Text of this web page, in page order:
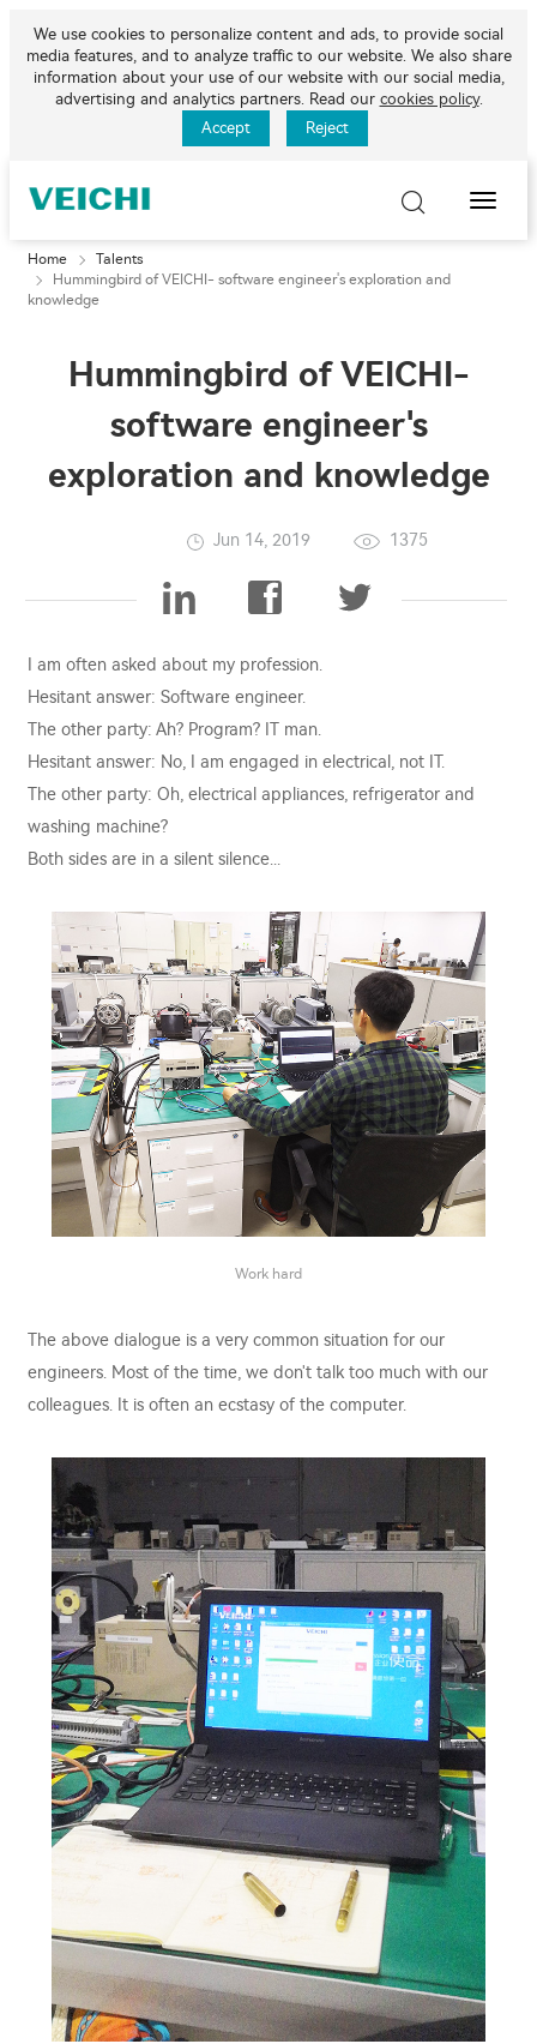
We use cookies to personalize content and ads, to provide social
media features, and to analyze traffic to our website. We also share
information about your use of our website with our social media,
advertising and analytics partners. Read our cookies policy.
Accept
Reject
Toggle
Home
Talents
Hummingbird of VEICHI- software engineer's exploration and
knowledge
Hummingbird of VEICHI-
software engineer's
exploration and knowledge
Jun 14, 2019 1375
I am often asked about my profession.
Hesitant answer: Software engineer.
The other party: Ah? Program? IT man.
Hesitant answer: No, I am engaged in electrical, not IT.
The other party: Oh, electrical appliances, refrigerator and
washing machine?
Both sides are in a silent silence...
Work hard
The above dialogue is a very common situation for our
engineers. Most of the time, we don't talk too much with our
colleagues. It is often an ecstasy of the computer.